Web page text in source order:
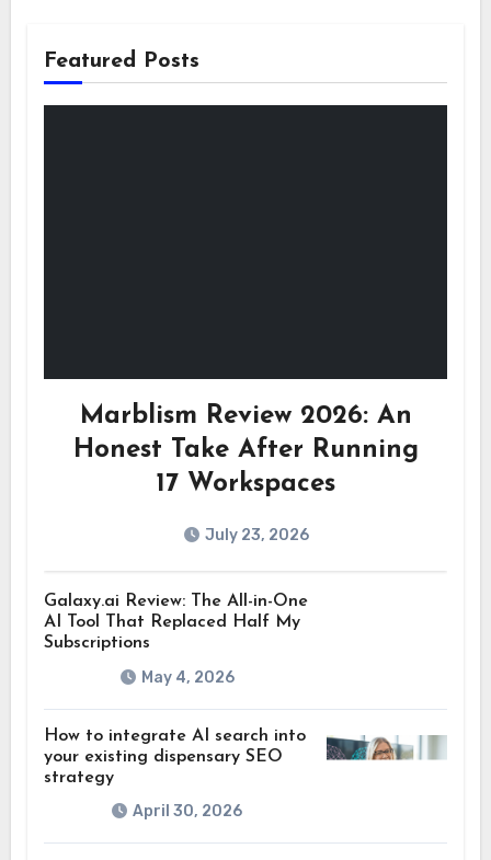
Featured Posts
Marblism Review 2026: An
Honest Take After Running
17 Workspaces
July 23, 2026
Galaxy.ai Review: The All-in-One
AI Tool That Replaced Half My
Subscriptions
May 4, 2026
How to integrate AI search into
your existing dispensary SEO
strategy
April 30, 2026